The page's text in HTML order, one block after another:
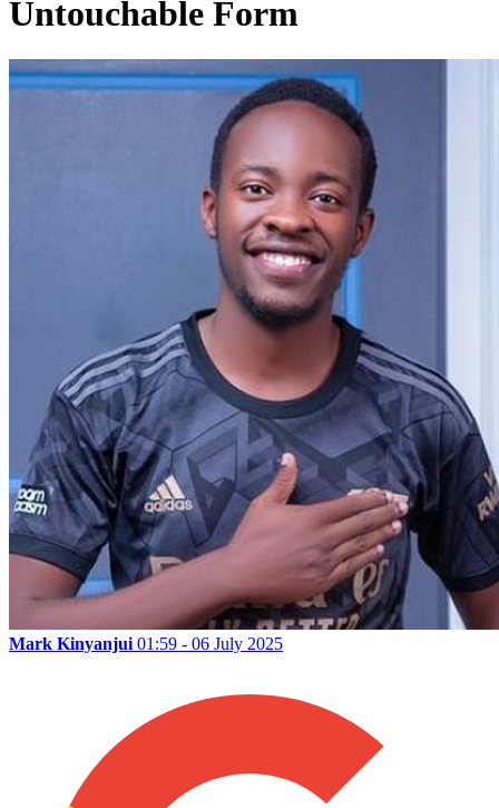
Untouchable Form
Mark Kinyanjui 01:59 - 06 July 2025